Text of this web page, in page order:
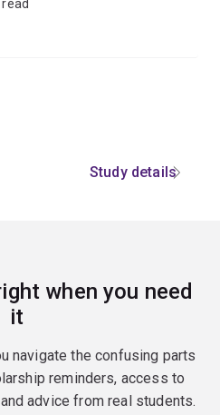
Study details
when you need
it
navigate the confusing parts
reminders, access to
advice from real students.